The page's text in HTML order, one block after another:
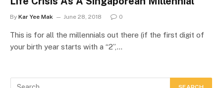
By Kar Yee Mak June 28, 2018 0
This is for all the millennials out there (if the first digit of
your birth year starts with a “2”,…